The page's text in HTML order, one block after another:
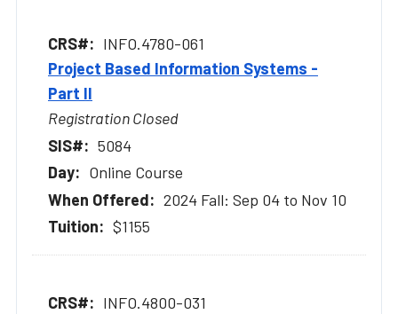
INFO.4780-061
Project Based Information Systems -
Part II
Registration Closed
5084
Online Course
2024 Fall: Sep 04 to Nov 10
$1155
INFO.4800-031